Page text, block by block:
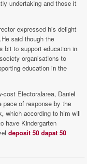
undertaking and those it
expressed his delight
said though the
bit to support education in
organisations to
education in the
Electoralarea, Daniel
pace of response by the
which according to him will
have Kindergarten
deposit 50 dapat 50